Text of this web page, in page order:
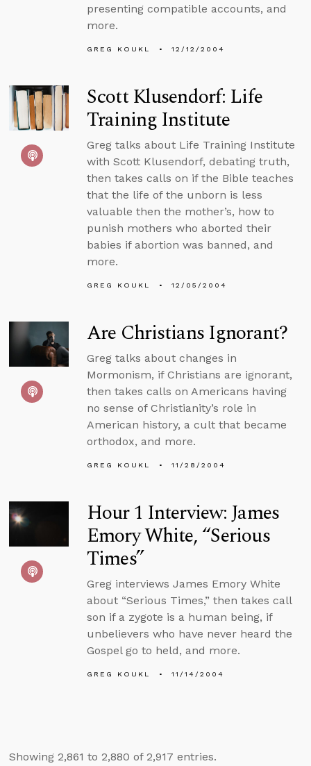
presenting compatible accounts, and
more.
GREG KOUKL 12/12/2004
Scott Klusendorf: Life
Training Institute
Greg talks about Life Training Institute
with Scott Klusendorf, debating truth,
then takes calls on if the Bible teaches
that the life of the unborn is less
valuable then the mother’s, how to
punish mothers who aborted their
babies if abortion was banned, and
more.
GREG KOUKL 12/05/2004
Are Christians Ignorant?
Greg talks about changes in
Mormonism, if Christians are ignorant,
then takes calls on Americans having
no sense of Christianity’s role in
American history, a cult that became
orthodox, and more.
GREG KOUKL 11/28/2004
Hour 1 Interview: James
Emory White, “Serious
Times”
Greg interviews James Emory White
about “Serious Times,” then takes call
son if a zygote is a human being, if
unbelievers who have never heard the
Gospel go to held, and more.
GREG KOUKL 11/14/2004
Showing 2,861 to 2,880 of 2,917 entries.